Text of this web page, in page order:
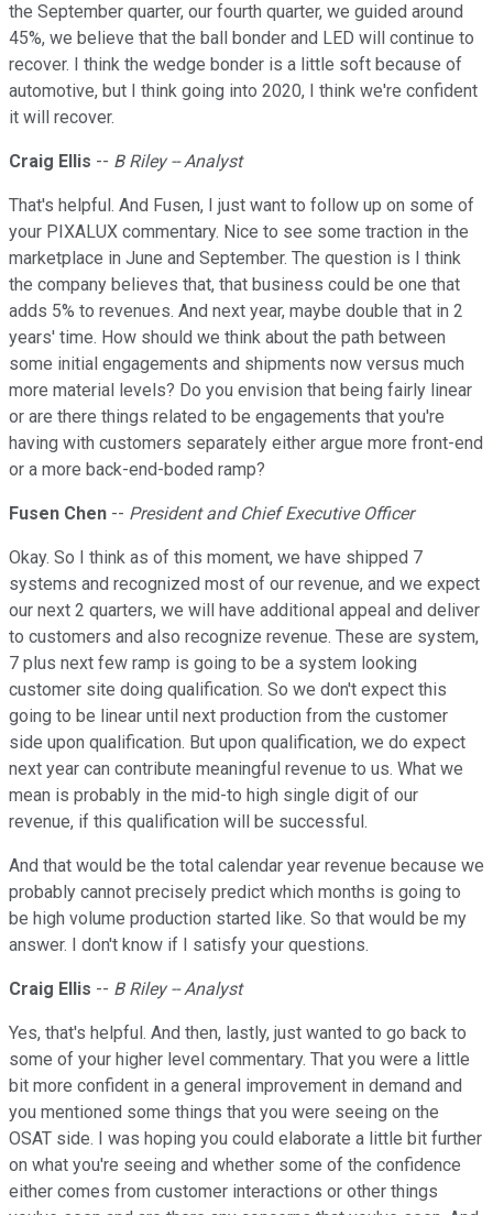
the September quarter, our fourth quarter, we guided around
45%, we believe that the ball bonder and LED will continue to
recover. I think the wedge bonder is a little soft because of
automotive, but I think going into 2020, I think we're confident
it will recover.
Craig Ellis -- B Riley -- Analyst
That's helpful. And Fusen, I just want to follow up on some of
your PIXALUX commentary. Nice to see some traction in the
marketplace in June and September. The question is I think
the company believes that, that business could be one that
adds 5% to revenues. And next year, maybe double that in 2
years' time. How should we think about the path between
some initial engagements and shipments now versus much
more material levels? Do you envision that being fairly linear
or are there things related to be engagements that you're
having with customers separately either argue more front-end
or a more back-end-boded ramp?
Fusen Chen -- President and Chief Executive Officer
Okay. So I think as of this moment, we have shipped 7
systems and recognized most of our revenue, and we expect
our next 2 quarters, we will have additional appeal and deliver
to customers and also recognize revenue. These are system,
7 plus next few ramp is going to be a system looking
customer site doing qualification. So we don't expect this
going to be linear until next production from the customer
side upon qualification. But upon qualification, we do expect
next year can contribute meaningful revenue to us. What we
mean is probably in the mid-to high single digit of our
revenue, if this qualification will be successful.
And that would be the total calendar year revenue because we
probably cannot precisely predict which months is going to
be high volume production started like. So that would be my
answer. I don't know if I satisfy your questions.
Craig Ellis -- B Riley -- Analyst
Yes, that's helpful. And then, lastly, just wanted to go back to
some of your higher level commentary. That you were a little
bit more confident in a general improvement in demand and
you mentioned some things that you were seeing on the
OSAT side. I was hoping you could elaborate a little bit further
on what you're seeing and whether some of the confidence
either comes from customer interactions or other things